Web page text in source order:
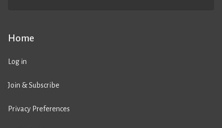
Home
Log in
Join & Subscribe
Privacy Preferences